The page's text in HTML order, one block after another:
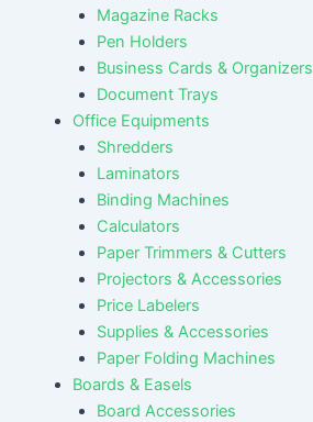
Magazine Racks
Pen Holders
Business Cards & Organizers
Document Trays
Office Equipments
Shredders
Laminators
Binding Machines
Calculators
Paper Trimmers & Cutters
Projectors & Accessories
Price Labelers
Supplies & Accessories
Paper Folding Machines
Boards & Easels
Board Accessories